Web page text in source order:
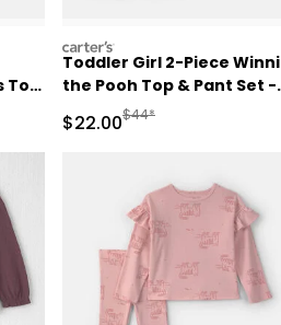
Top
Retail Price
carters
Toddler Girl 2-Piece
the Pooh Top & Pant Set -
Burgundy
Sale Price
$22.00Manufactured
$44*